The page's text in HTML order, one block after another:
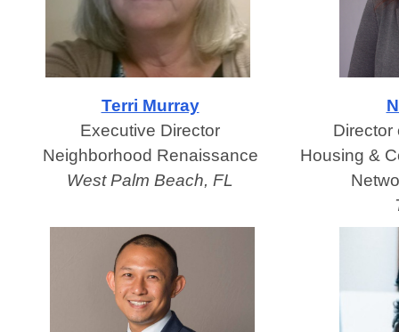
Terri Murray
Executive Director
Neighborhood Renaissance
West Palm Beach, FL
Director
Housing &